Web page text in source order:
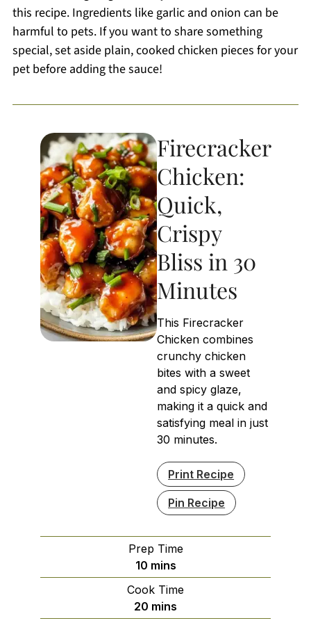
this recipe. Ingredients like garlic and onion can be
harmful to pets. If you want to share something
special, set aside plain, cooked chicken pieces for your
pet before adding the sauce!
Firecracker
Chicken:
Quick,
Crispy
Bliss in 30
Minutes
This Firecracker
Chicken combines
crunchy chicken
bites with a sweet
and spicy glaze,
making it a quick and
satisfying meal in just
30 minutes.
Print Recipe
Pin Recipe
Prep Time
10minutes
mins
Cook Time
20 minutes
mins